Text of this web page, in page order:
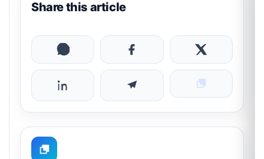
Share this article